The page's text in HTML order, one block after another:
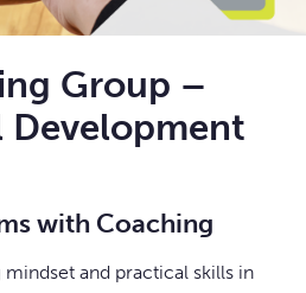
Group –
Development
with Coaching
and practical skills in